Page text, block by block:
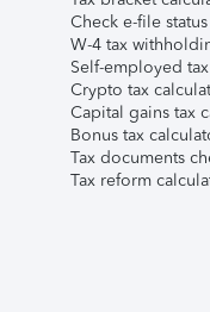
Check e-file
W-4 tax
Self-employed
Crypto tax
Capital gains tax
Bonus tax
Tax documents
Tax reform